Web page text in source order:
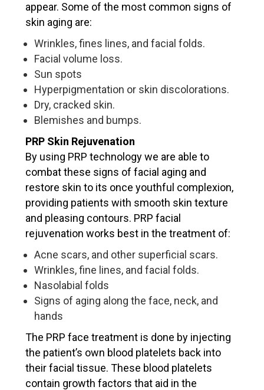
appear. Some of the most common signs of
skin aging are:
Wrinkles, fines lines, and facial folds.
Facial volume loss.
Sun spots
Hyperpigmentation or skin discolorations.
Dry, cracked skin.
Blemishes and bumps.
PRP Skin Rejuvenation
By using PRP technology we are able to
combat these signs of facial aging and
restore skin to its once youthful complexion,
providing patients with smooth skin texture
and pleasing contours. PRP facial
rejuvenation works best in the treatment of:
Acne scars, and other superficial scars.
Wrinkles, fine lines, and facial folds.
Nasolabial folds
Signs of aging along the face, neck, and
hands
The PRP face treatment is done by injecting
the patient’s own blood platelets back into
their facial tissue. These blood platelets
contain growth factors that aid in the
VERIFICATION
Example: 12